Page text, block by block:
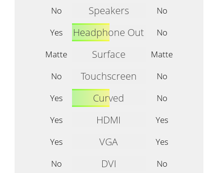
No
Speakers
No
Yes
Headphone Out
No
Matte
Surface
Matte
No
Touchscreen
No
Yes
Curved
No
Yes
HDMI
Yes
Yes
VGA
Yes
No
DVI
No